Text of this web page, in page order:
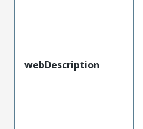
webDescription